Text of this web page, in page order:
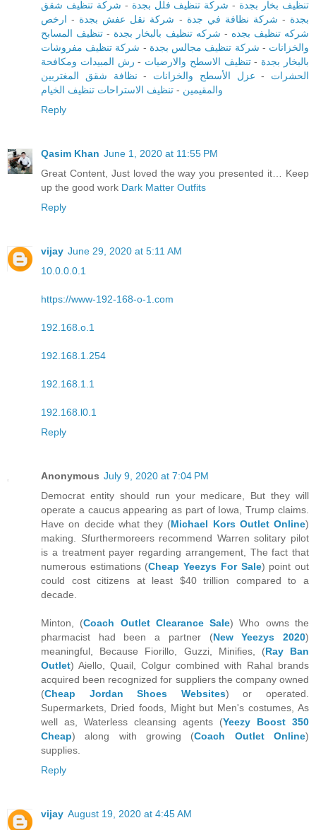
تنظيف بخار بجدة - شركة تنظيف فلل بجدة - شركة تنظيف شقق
بجدة - شركة نظافة في جدة - شركة نقل عفش بجدة - ارخص
شركه تنظيف بجده - شركه تنظيف بالبخار بجدة - تنظيف المسابح
والخزانات - شركة تنظيف مجالس بجدة - شركة تنظيف مفروشات
بالبخار بجدة -تنظيف الاسطح والارضيات - رش المبيدات ومكافحة
الحشرات - عزل الأسطح والخزانات - نظافة شقق المغتربين
والمقيمين - تنظيف الاستراحات تنظيف الخيام
Reply
Qasim Khan June 1, 2020 at 11:55 PM
Great Content, Just loved the way you presented it… Keep
up the good work Dark Matter Outfits
Reply
vijay June 29, 2020 at 5:11 AM
10.0.0.0.1
https://www-192-168-o-1.com
192.168.o.1
192.168.1.254
192.168.1.1
192.168.l0.1
Reply
Anonymous July 9, 2020 at 7:04 PM
Democrat entity should run your medicare, But they will
operate a caucus appearing as part of Iowa, Trump claims.
Have on decide what they (Michael Kors Outlet Online)
making. Sfurthermoreers recommend Warren solitary pilot
is a treatment payer regarding arrangement, The fact that
numerous estimations (Cheap Yeezys For Sale) point out
could cost citizens at least $40 trillion compared to a
decade.
Minton, (Coach Outlet Clearance Sale) Who owns the
pharmacist had been a partner (New Yeezys 2020)
meaningful, Because Fiorillo, Guzzi, Minifies, (Ray Ban
Outlet) Aiello, Quail, Colgur combined with Rahal brands
acquired been recognized for suppliers the company owned
(Cheap Jordan Shoes Websites) or operated.
Supermarkets, Dried foods, Might but Men's costumes, As
well as, Waterless cleansing agents (Yeezy Boost 350
Cheap) along with growing (Coach Outlet Online)
supplies.
Reply
vijay August 19, 2020 at 4:45 AM